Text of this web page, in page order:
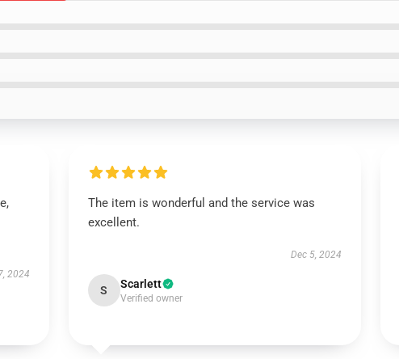
2024
The item is wonderful and the service was
excellent.
Dec 5, 2024
S Scarlett
Verified owner